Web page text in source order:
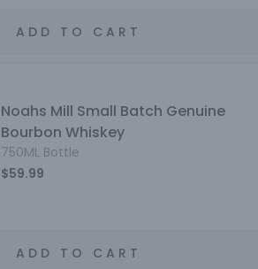
ADD TO CART
Noahs Mill Small Batch Genuine
Bourbon Whiskey
750ML Bottle
$59.99
ADD TO CART